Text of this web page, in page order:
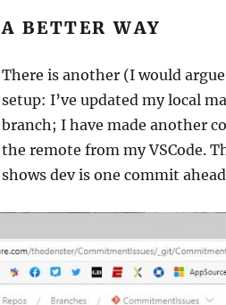
A BETTER WAY
There is another (I would
setup: I’ve updated my local
branch; I have made another
the remote from my VSCode.
shows dev is one commit